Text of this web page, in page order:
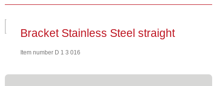
Bracket Stainless Steel straight
Item number D 1 3 016